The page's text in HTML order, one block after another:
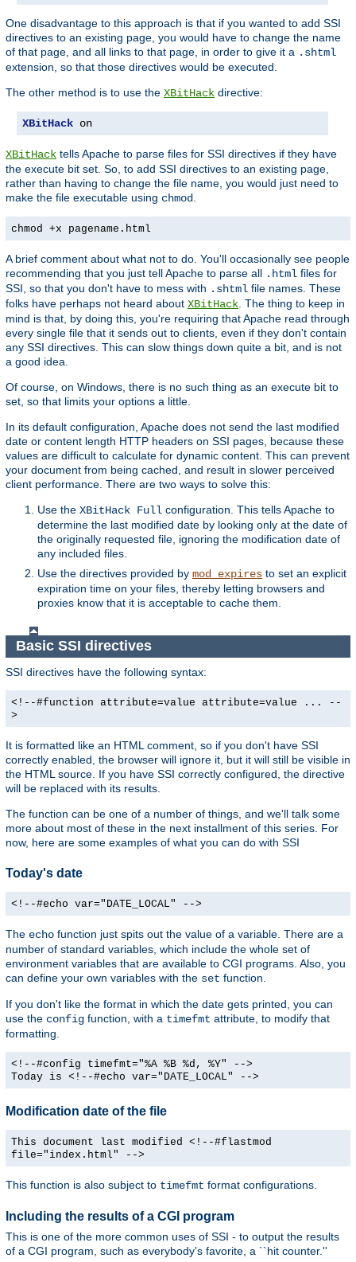
One disadvantage to this approach is that if you wanted to add SSI
directives to an existing page, you would have to change the name
of that page, and all links to that page, in order to give it a .shtml
extension, so that those directives would be executed.
The other method is to use the XBitHack directive:
XBitHack on
XBitHack tells Apache to parse files for SSI directives if they have
the execute bit set. So, to add SSI directives to an existing page,
rather than having to change the file name, you would just need to
make the file executable using chmod
chmod +x pagename.html
A brief comment about what not to do. You'll occasionally see people
recommending that you just tell Apache to parse all .html files for
SSI, so that you don't have to mess with .shtml file names. These
folks have perhaps not heard about XBitHack . The thing to keep in
mind is that, by doing this, you're requiring that Apache read through
every single file that it sends out to clients, even if they don't contain
any SSI directives. This can slow things down quite a bit, and is not
a good idea.
Of course, on Windows, there is no such thing as an execute bit to
set, so that limits your options a little.
In its default configuration, Apache does not send the last modified
date or content length HTTP headers on SSI pages, because these
values are difficult to calculate for dynamic content. This can prevent
your document from being cached, and result in slower perceived
client performance. There are two ways to solve this:
Use the XBitHack Full configuration. This tells Apache to
determine the last modified date by looking only at the date of
the originally requested file, ignoring the modification date of
any included files.
Use the directives provided by mod_expires to set an explicit
expiration time on your files, thereby letting browsers and
proxies know that it is acceptable to cache them.
Basic SSI directives
SSI directives have the following syntax:
<!--#function attribute=value attribute=value ... --
>
It is formatted like an HTML comment, so if you don't have SSI
correctly enabled, the browser will ignore it, but it will still be visible in
the HTML source. If you have SSI correctly configured, the directive
will be replaced with its results.
The function can be one of a number of things, and we'll talk some
more about most of these in the next installment of this series. For
now, here are some examples of what you can do with SSI
Today's date
<!--#echo var="DATE_LOCAL" -->
The echo function just spits out the value of a variable. There are a
number of standard variables, which include the whole set of
environment variables that are available to CGI programs. Also, you
can define your own variables with the set function.
If you don't like the format in which the date gets printed, you can
use the config function, with a timefmt attribute, to modify that
formatting.
<!--#config timefmt="%A %B %d, %Y" -->
Today is <!--#echo var="DATE_LOCAL" -->
Modification date of the file
This document last modified <!--#flastmod
file="index.html" -->
This function is also subject to timefmt format configurations.
Including the results of a CGI program
This is one of the more common uses of SSI - to output the results
of a CGI program, such as everybody's favorite, a ``hit counter.''